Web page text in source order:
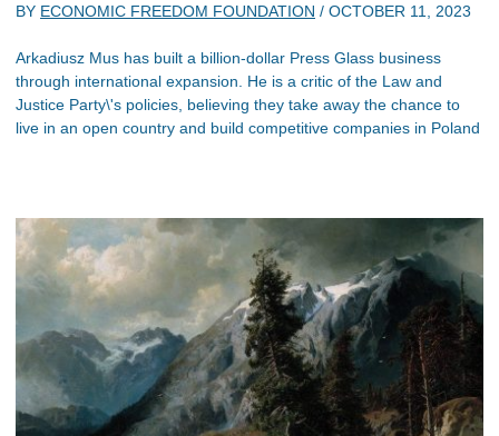
BY ECONOMIC FREEDOM FOUNDATION / OCTOBER 11, 2023
Arkadiusz Mus has built a billion-dollar Press Glass business
through international expansion. He is a critic of the Law and
Justice Party\'s policies, believing they take away the chance to
live in an open country and build competitive companies in Poland